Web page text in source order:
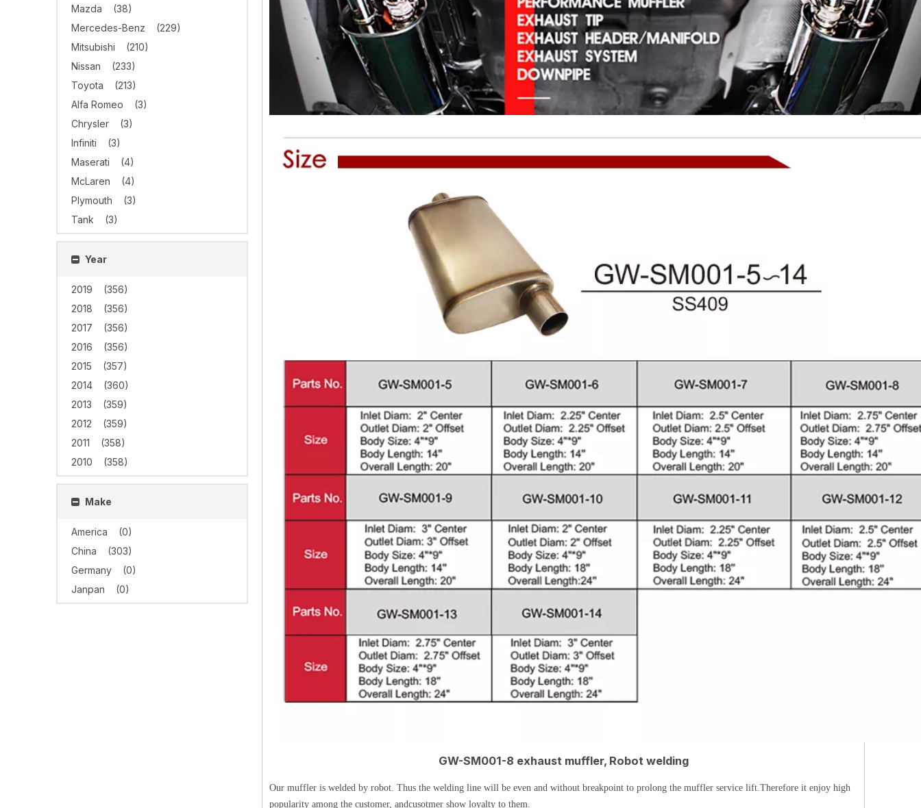
Mazda
(38)
Mercedes-Benz
(229)
Mitsubishi
(210)
Nissan
(233)
Toyota
(213)
Alfa Romeo
(3)
Chrysler
(3)
Infiniti
(3)
Maserati
(4)
McLaren
(4)
Plymouth
(3)
Tank
(3)
Year
2019
(356)
2018
(356)
2017
(356)
2016
(356)
2015
(357)
2014
(360)
2013
(359)
2012
(359)
2011
(358)
2010
(358)
Make
America
(0)
China
(303)
Germany
(0)
Janpan
(0)
GW-SM001-8 exhaust muffler, Robot welding
Our muffler is welded by robot. Thus the welding line will be even and without breakpoint to prolong the muffler service lift.Therefore it enjoy high
popularity among the customer, andcusotmer show loyalty to them.